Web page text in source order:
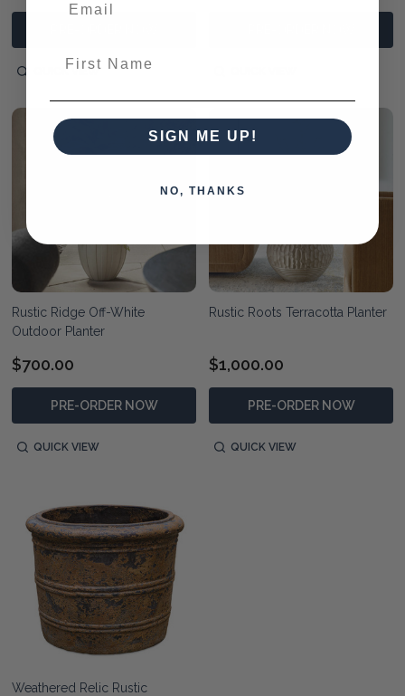
QUICK VIEW
Rustic Ridge Off-White
Outdoor Planter
$700.00
PRE-ORDER NOW
QUICK VIEW
Rustic Roots Terracotta Planter
$1,000.00
PRE-ORDER NOW
QUICK VIEW
Weathered Relic Rustic
SIGN ME UP!
NO, THANKS